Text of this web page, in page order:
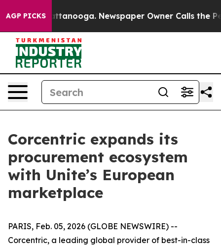
AGP PICKS
in Chattanooga. Newspaper Owner Calls the
Corcentric expands its
procurement ecosystem
with Unite’s European
marketplace
PARIS, Feb. 05, 2026 (GLOBE NEWSWIRE) --
Corcentric, a leading global provider of best-in-class